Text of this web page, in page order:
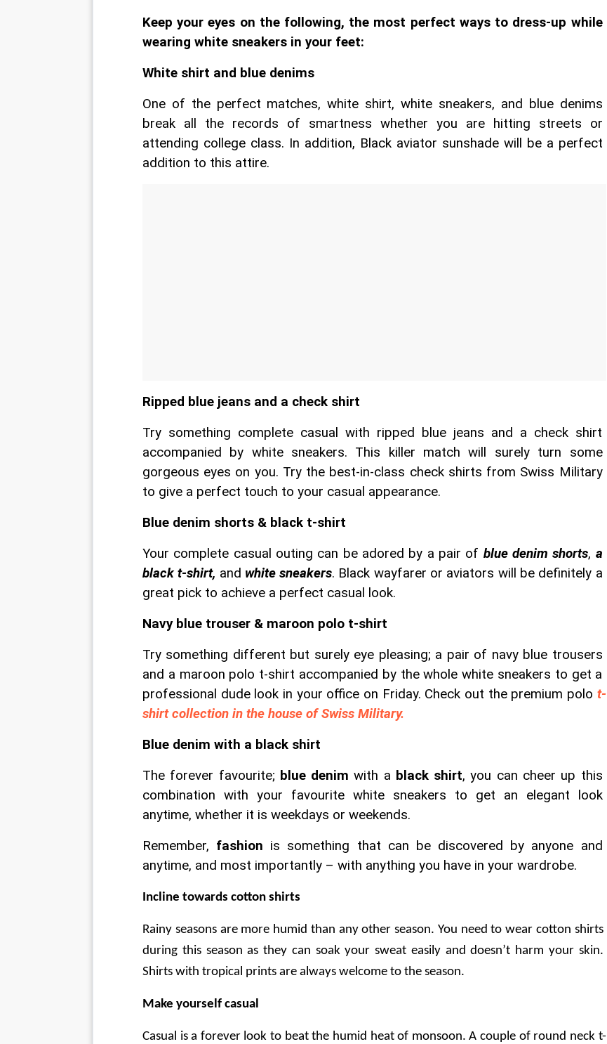
Keep your eyes on the following, the most perfect ways to dress-up while
wearing white sneakers in your feet:
White shirt and blue denims
One of the perfect matches, white shirt, white sneakers, and blue denims
break all the records of smartness whether you are hitting streets or
attending college class. In addition, Black aviator sunshade will be a perfect
addition to this attire.
Ripped blue jeans and a check shirt
Try something complete casual with ripped blue jeans and a check shirt
accompanied by white sneakers. This killer match will surely turn some
gorgeous eyes on you. Try the best-in-class check shirts from Swiss Military
to give a perfect touch to your casual appearance.
Blue denim shorts & black t-shirt
Your complete casual outing can be adored by a pair of blue denim shorts, a
black t-shirt, and white sneakers. Black wayfarer or aviators will be definitely a
great pick to achieve a perfect casual look.
Navy blue trouser & maroon polo t-shirt
Try something different but surely eye pleasing; a pair of navy blue trousers
and a maroon polo t-shirt accompanied by the whole white sneakers to get a
professional dude look in your office on Friday. Check out the premium polo t-
shirt collection in the house of Swiss Military.
Blue denim with a black shirt
The forever favourite; blue denim with a black shirt, you can cheer up this
combination with your favourite white sneakers to get an elegant look
anytime, whether it is weekdays or weekends.
Remember, fashion is something that can be discovered by anyone and
anytime, and most importantly – with anything you have in your wardrobe.
Incline towards cotton shirts
Rainy seasons are more humid than any other season. You need to wear cotton shirts
during this season as they can soak your sweat easily and doesn’t harm your skin.
Shirts with tropical prints are always welcome to the season.
Make yourself casual
Casual is a forever look to beat the humid heat of monsoon. A couple of round neck t-